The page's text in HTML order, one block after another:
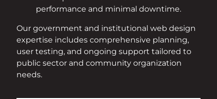
performance and minimal downtime.
Our government and institutional web design
expertise includes comprehensive planning,
user testing, and ongoing support tailored to
public sector and community organization
needs.